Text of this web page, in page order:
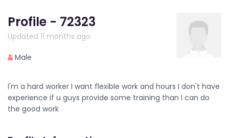
Profile - 72323
Updated 11 months ago
Male
I'm a hard worker I want flexible work and hours I don't have
experience if u guys provide some training than I can do
the good work